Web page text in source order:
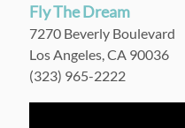
Fly The Dream
7270 Beverly Boulevard
Los Angeles, CA 90036
(323) 965-2222